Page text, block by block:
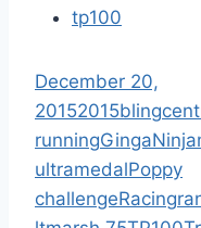
tp100
December 20,
20152015bling
runningGingaNinja
ultramedalPoppy
challengeRacing